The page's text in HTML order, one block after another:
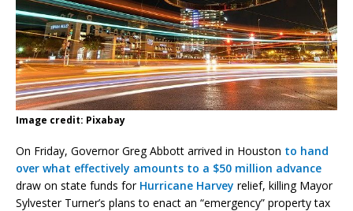
Image credit: Pixabay
On Friday, Governor Greg Abbott arrived in Houston to hand
over what effectively amounts to a $50 million advance
draw on state funds for Hurricane Harvey relief, killing Mayor
Sylvester Turner’s plans to enact an “emergency” property tax